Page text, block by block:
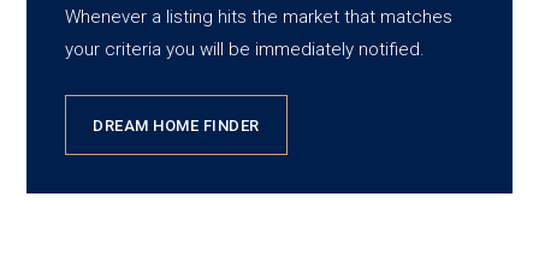
Whenever a listing hits the market that matches
your criteria you will be immediately notified.
DREAM HOME FINDER